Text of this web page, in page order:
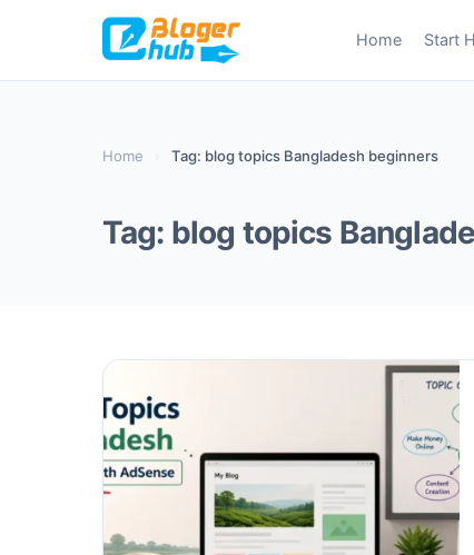
Home Start
Home Tag: blog topics Bangladesh beginners
Tag: blog topics